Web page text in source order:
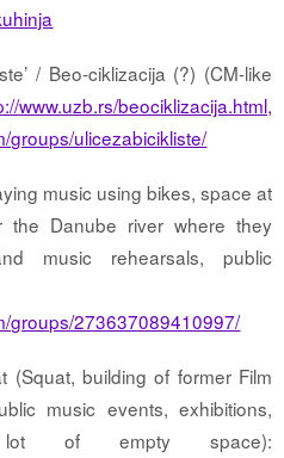
/ Beo-ciklizacija (?) (CM-like
www.uzb.rs/beociklizacija.html,
groups/ulicezabicikliste/
music using bikes, space at
Danube river where they
music rehearsals, public
groups/273637089410997/
(Squat, building of former Film
music events, exhibitions,
lot of empty space):